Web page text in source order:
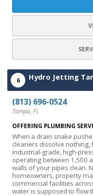
6 Hydro Jetting
(813) 696-0524
Tampa, FL
OFFERING PLUMBING
When a drain snake
cleaners dissolve nothing,
industrial-grade, high-
operating between 1,500
walls of your pipes clean.
homeowners, property
commercial facilities
water is supposed to flow